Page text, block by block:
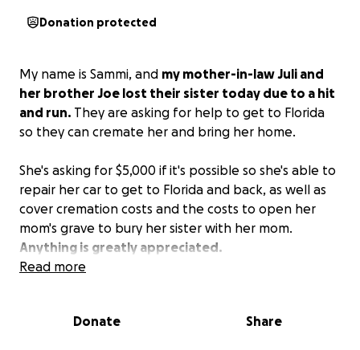
Donation protected
My name is Sammi, and my mother-in-law Juli and
her brother Joe lost their sister today due to a hit
and run. They are asking for help to get to Florida
so they can cremate her and bring her home.
She's asking for $5,000 if it's possible so she's able to
repair her car to get to Florida and back, as well as
cover cremation costs and the costs to open her
mom's grave to bury her sister with her mom.
Anything is greatly appreciated.
Read more
Donate Share